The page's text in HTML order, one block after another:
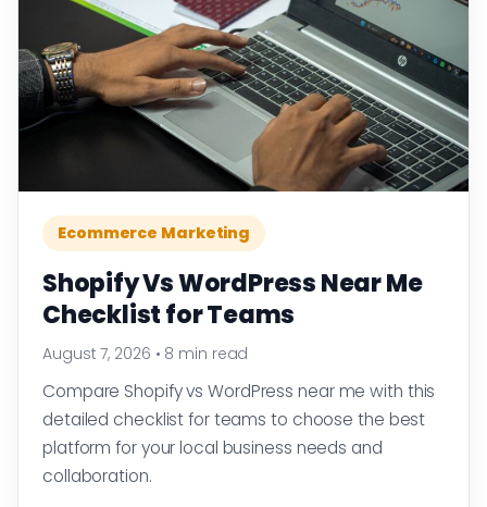
Ecommerce Marketing
Shopify Vs WordPress Near Me
Checklist for Teams
August 7, 2026 • 8 min read
Compare Shopify vs WordPress near me with this
detailed checklist for teams to choose the best
platform for your local business needs and
collaboration.